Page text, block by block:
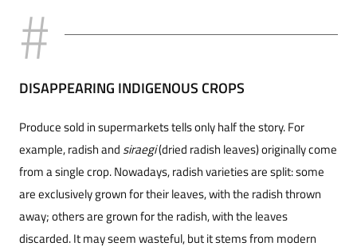
DISAPPEARING INDIGENOUS CROPS
Produce sold in supermarkets tells only half the story. For
example, radish and siraegi(dried radish leaves) originally come
from a single crop. Nowadays, radish varieties are split: some
are exclusively grown for their leaves, with the radish thrown
away; others are grown for the radish, with the leaves
discarded. It may seem wasteful, but it stems from modern